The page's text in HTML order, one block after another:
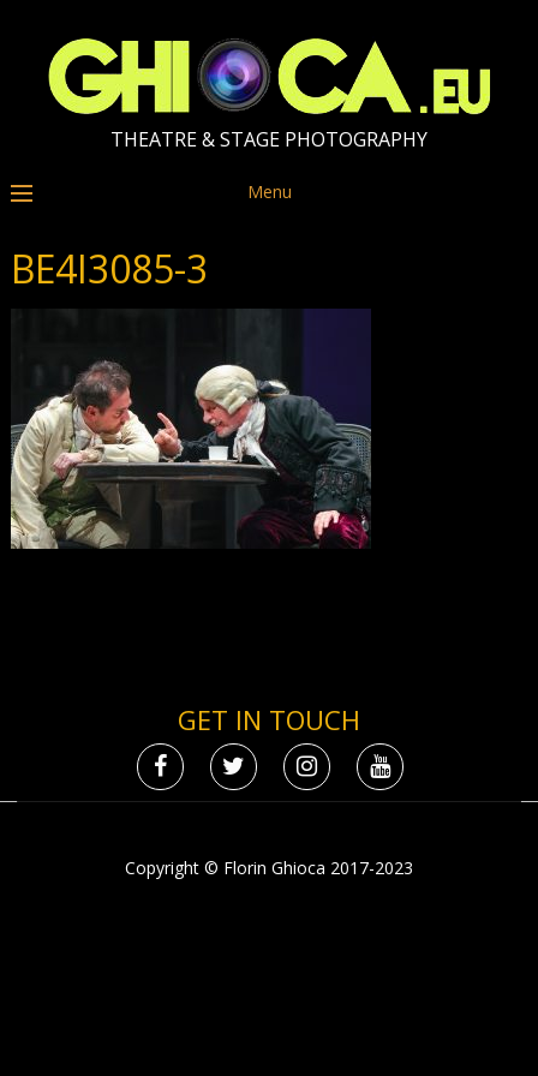
THEATRE & STAGE PHOTOGRAPHY
Menu
BE4I3085-3
GET IN TOUCH
Copyright © Florin Ghioca 2017-2023